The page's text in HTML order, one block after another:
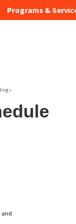
Programs &
»
and